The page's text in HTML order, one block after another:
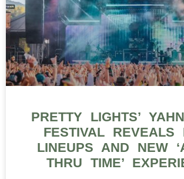
PRETTY LIGHTS’
FESTIVAL REVEALS
LINEUPS AND NEW
THRU TIME’